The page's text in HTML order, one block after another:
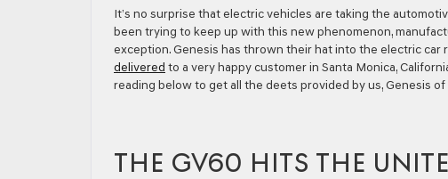
It’s no surprise that electric vehicles are taking the
been trying to keep up with this new phenomenon,
exception. Genesis has thrown their hat into the electric car
delivered to a very happy customer in Santa Monica,
reading below to get all the deets provided by us, Genesis of
THE GV60 HITS THE